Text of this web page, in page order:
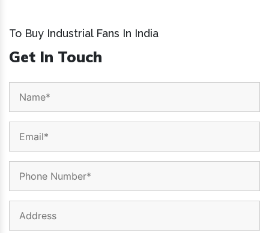
To Buy Industrial Fans In India
Get In Touch